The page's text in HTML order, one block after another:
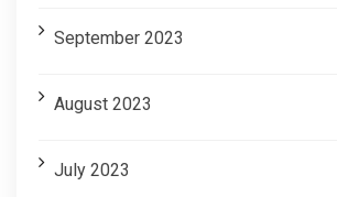
September 2023
August 2023
July 2023